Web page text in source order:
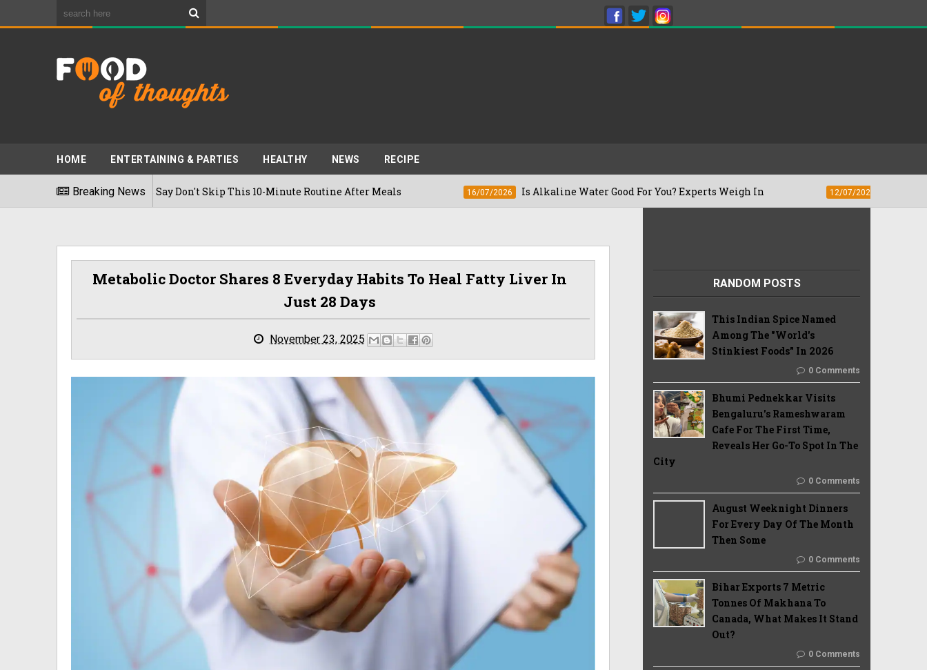
HOME ENTERTAINING & PARTIES HEALTHY NEWS RECIPE
Breaking News
Diabetes? Experts Say Don't Skip This 10-Minute Routine After Meals Is Alkaline Water Good For You? Experts Weigh In What Is The Right
Metabolic Doctor Shares 8 Everyday Habits To Heal Fatty Liver In
Just 28 Days
November 23, 2025
RANDOM POSTS
This Indian Spice Named
Among The "World's
Stinkiest Foods" In 2026
0 Comments
Bhumi Pednekkar Visits
Bengaluru's Rameshwaram
Cafe For The First Time,
Reveals Her Go-To Spot In The
City
0 Comments
August Weeknight Dinners
For Every Day Of The Month
Then Some
0 Comments
Bihar Exports 7 Metric
Tonnes Of Makhana To
Canada, What Makes It Stand
Out?
0 Comments